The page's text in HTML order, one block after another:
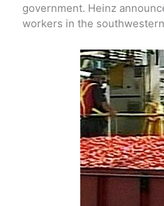
government. Heinz
workers in the